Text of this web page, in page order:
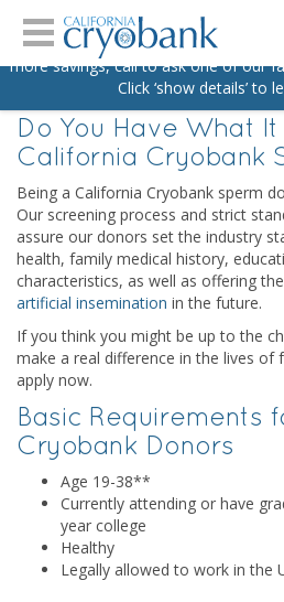
Skip to content
Turn your dream family into a reality
purchase of two vials with promo
more savings, call to ask one of our
Click ‘show details’ to
BECOME A
Do You Have What
California Cryobank
Being a California Cryobank sperm
Our screening process and strict
assure our donors set the industry
health, family medical history,
characteristics, as well as offering
artificial insemination in the future.
If you think you might be up to the
make a real difference in the lives of
apply now.
Basic Requirements
Cryobank Donors
Age 19-38**
Currently attending or have
year college
Healthy
Legally allowed to work in the